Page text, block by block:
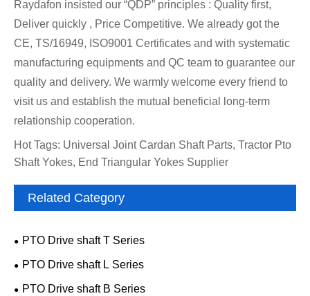
Raydafon insisted our “QDP” principles : Quality first,
Deliver quickly , Price Competitive. We already got the
CE, TS/16949, ISO9001 Certificates and with systematic
manufacturing equipments and QC team to guarantee our
quality and delivery. We warmly welcome every friend to
visit us and establish the mutual beneficial long-term
relationship cooperation.
Hot Tags: Universal Joint Cardan Shaft Parts, Tractor Pto
Shaft Yokes, End Triangular Yokes Supplier
Related Category
PTO Drive shaft T Series
PTO Drive shaft L Series
PTO Drive shaft B Series